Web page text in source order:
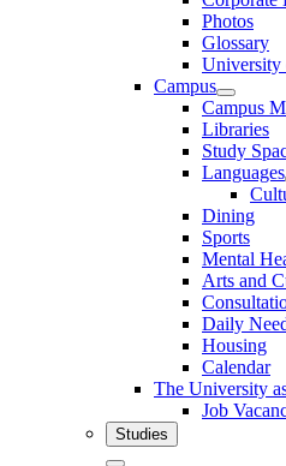
Photos
Glossary
University
Campus
Campus
Libraries
Study
Languages
Dining
Sports
Mental
Arts and
Daily
Housing
Calendar
The University
Job
Studies